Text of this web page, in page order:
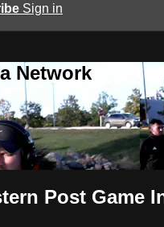
Sign in
Network
Post Game